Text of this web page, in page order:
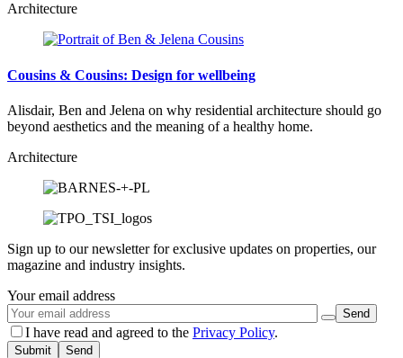
Architecture
Cousins & Cousins: Design for wellbeing
Alisdair, Ben and Jelena on why residential architecture should go
beyond aesthetics and the meaning of a healthy home.
Architecture
Sign up to our newsletter for exclusive updates on properties, our
magazine and industry insights.
Your email address
I have read and agreed to the Privacy Policy.
Submit